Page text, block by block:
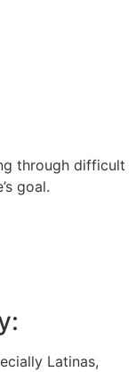
through difficult
goal.
Latinas,